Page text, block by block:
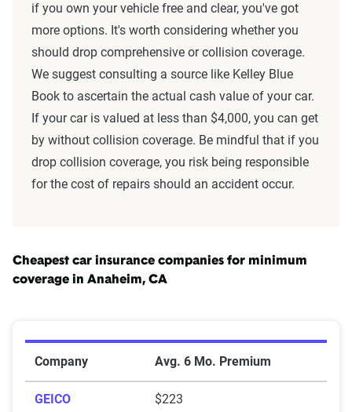
if you own your vehicle free and clear, you've got
more options. It's worth considering whether you
should drop comprehensive or collision coverage.
We suggest consulting a source like Kelley Blue
Book to ascertain the actual cash value of your car.
If your car is valued at less than $4,000, you can get
by without collision coverage. Be mindful that if you
drop collision coverage, you risk being responsible
for the cost of repairs should an accident occur.
Cheapest car insurance companies for minimum
coverage in Anaheim, CA
Company Avg. 6 Mo. Premium
GEICO $223